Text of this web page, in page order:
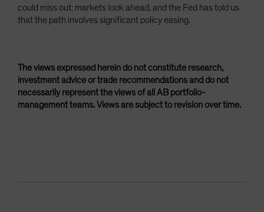
could miss out: markets look ahead, and the Fed has told us
that the path involves significant policy easing.
The views expressed herein do not constitute research,
investment advice or trade recommendations and do not
necessarily represent the views of all AB portfolio-
management teams. Views are subject to revision over time.